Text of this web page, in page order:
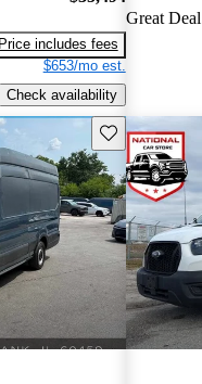
Price includes fees
$653/mo est.
Check availability
Great Deal
Save this listing